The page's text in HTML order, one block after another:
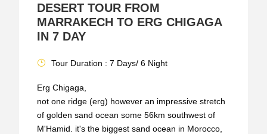
DESERT TOUR FROM
MARRAKECH TO ERG CHIGAGA
IN 7 DAY
Tour Duration : 7 Days/ 6 Night
Erg Chigaga,
not one ridge (erg) however an impressive stretch
of golden sand ocean some 56km southwest of
M'Hamid. it's the biggest sand ocean in Morocco,